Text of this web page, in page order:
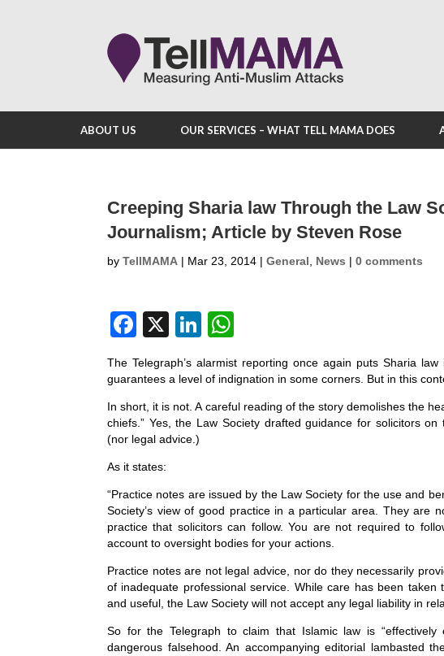
ABOUT US OUR SERVICES – WHAT TELL MAMA DOES
Creeping Sharia law Through the Law
Journalism; Article by Steven Rose
by TellMAMA | Mar 23, 2014 | General News | 0 comments
F
c
e
b
o
o
k
X
Li
k
e
dI
at
s
A
The Telegraph’s alarmist reporting once again puts Sharia
guarantees a level of indignation in some corners. But in this
In short, it is not. A careful reading of the story demolishes the
chiefs.” Yes, the Law Society drafted guidance for solicitors
(nor legal advice.)
As it states:
“Practice notes are issued by the Law Society for the use and
Society’s view of good practice in a particular area. They are
practice that solicitors can follow. You are not required to
account to oversight bodies for your actions.
Practice notes are not legal advice, nor do they necessarily
of inadequate professional service. While care has been
and useful, the Law Society will not accept any legal liability in
So for the Telegraph to claim that Islamic law is
dangerous falsehood. An accompanying editorial lambasted